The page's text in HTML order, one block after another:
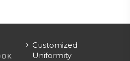
Customized
Uniformity